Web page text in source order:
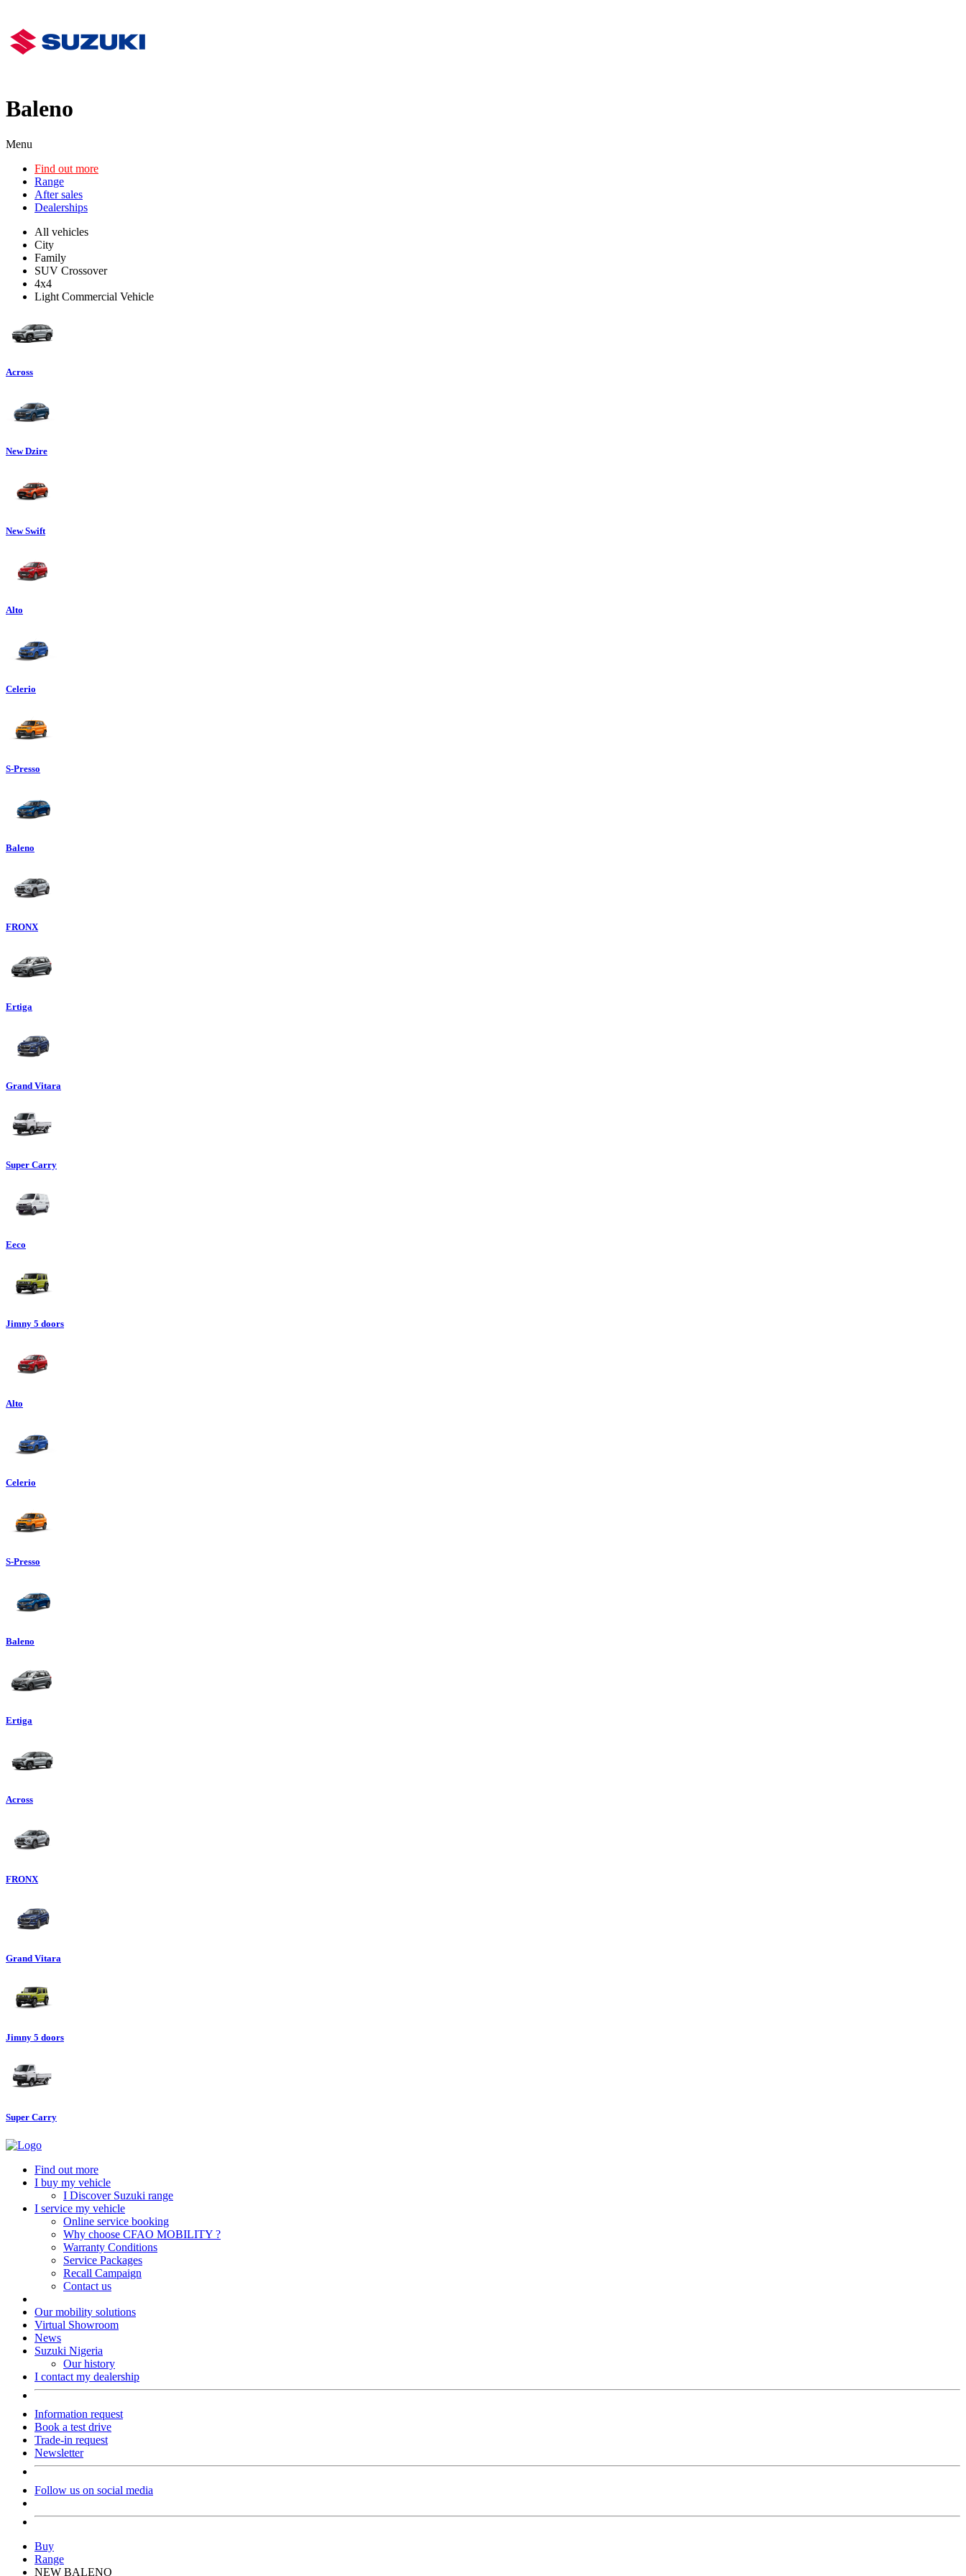
Baleno
Menu
Find out more
Range
After sales
Dealerships
All vehicles
City
Family
SUV Crossover
4x4
Light Commercial Vehicle
Across
New Dzire
New Swift
Alto
Celerio
S-Presso
Baleno
FRONX
Ertiga
Grand Vitara
Super Carry
Eeco
Jimny 5 doors
Alto
Celerio
S-Presso
Baleno
Ertiga
Across
FRONX
Grand Vitara
Jimny 5 doors
Super Carry
Find out more
I buy my vehicle
I Discover Suzuki range
I service my vehicle
Online service booking
Why choose CFAO MOBILITY ?
Warranty Conditions
Service Packages
Recall Campaign
Contact us
Our mobility solutions
Virtual Showroom
News
Suzuki Nigeria
Our history
I contact my dealership
Information request
Book a test drive
Trade-in request
Newsletter
Follow us on social media
Buy
Range
NEW BALENO